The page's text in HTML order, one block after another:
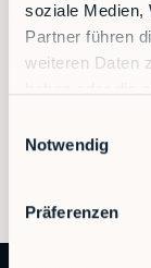
soziale Medien,
Partner führen
weiteren Daten
Notwendig
Präferenzen